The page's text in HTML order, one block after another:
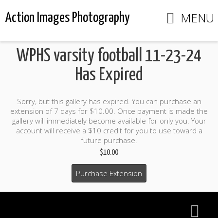
Action Images Photography MENU
WPHS varsity football 11-23-24
Has Expired
Sorry, but this gallery has expired. You can purchase an
extension of 7 days for $10.00. Once payment is made the
gallery will immediately become available for only you. Your
account will receive a $10 credit for you to use toward a
future purchase.
$10.00
Purchase Extension
$10.00 credit included to use to purchase photo products